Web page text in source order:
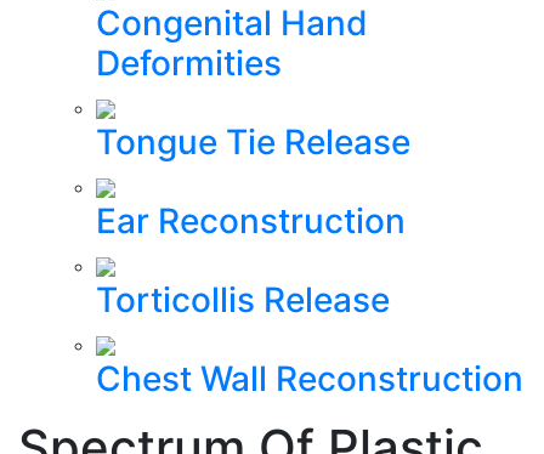
Congenital Hand
Deformities
Tongue Tie Release
Ear Reconstruction
Torticollis Release
Chest Wall Reconstruction